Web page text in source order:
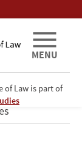
of Law is part of
MENU